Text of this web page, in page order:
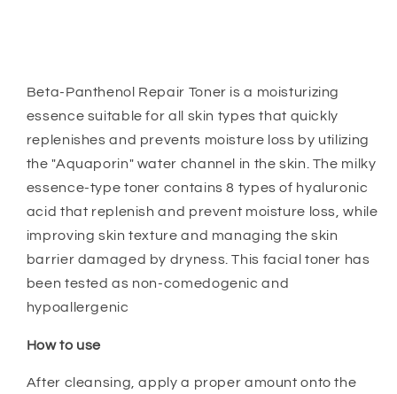
Beta-Panthenol Repair Toner is a moisturizing
essence suitable for all skin types that quickly
replenishes and prevents moisture loss by utilizing
the "Aquaporin" water channel in the skin. The milky
essence-type toner contains 8 types of hyaluronic
acid that replenish and prevent moisture loss, while
improving skin texture and managing the skin
barrier damaged by dryness. This facial toner has
been tested as non-comedogenic and
hypoallergenic
How to use
After cleansing, apply a proper amount onto the